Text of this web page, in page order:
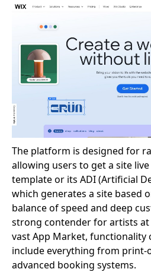
The platform is designed for
allowing users to get a site
template or its ADI (Artificial
which generates a site based
balance of speed and deep
strong contender for artists at
vast App Market, functionality
include everything from print-
advanced booking systems.